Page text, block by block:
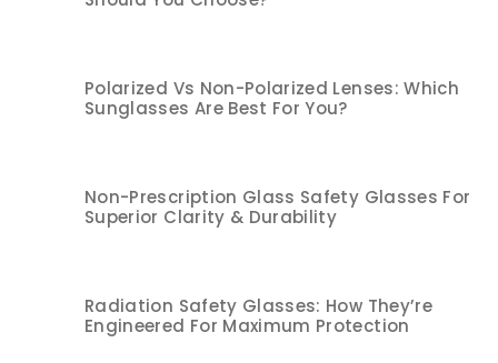
Polarized Vs Non-Polarized Lenses: Which
Sunglasses Are Best For You?
Non-Prescription Glass Safety Glasses For
Superior Clarity & Durability
Radiation Safety Glasses: How They’re
Engineered For Maximum Protection